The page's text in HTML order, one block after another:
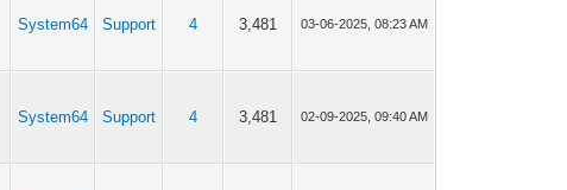
System64 Support 4 3,481 03-06-2025, 08:23 AM
System64 Support 4 3,481 02-09-2025, 09:40 AM